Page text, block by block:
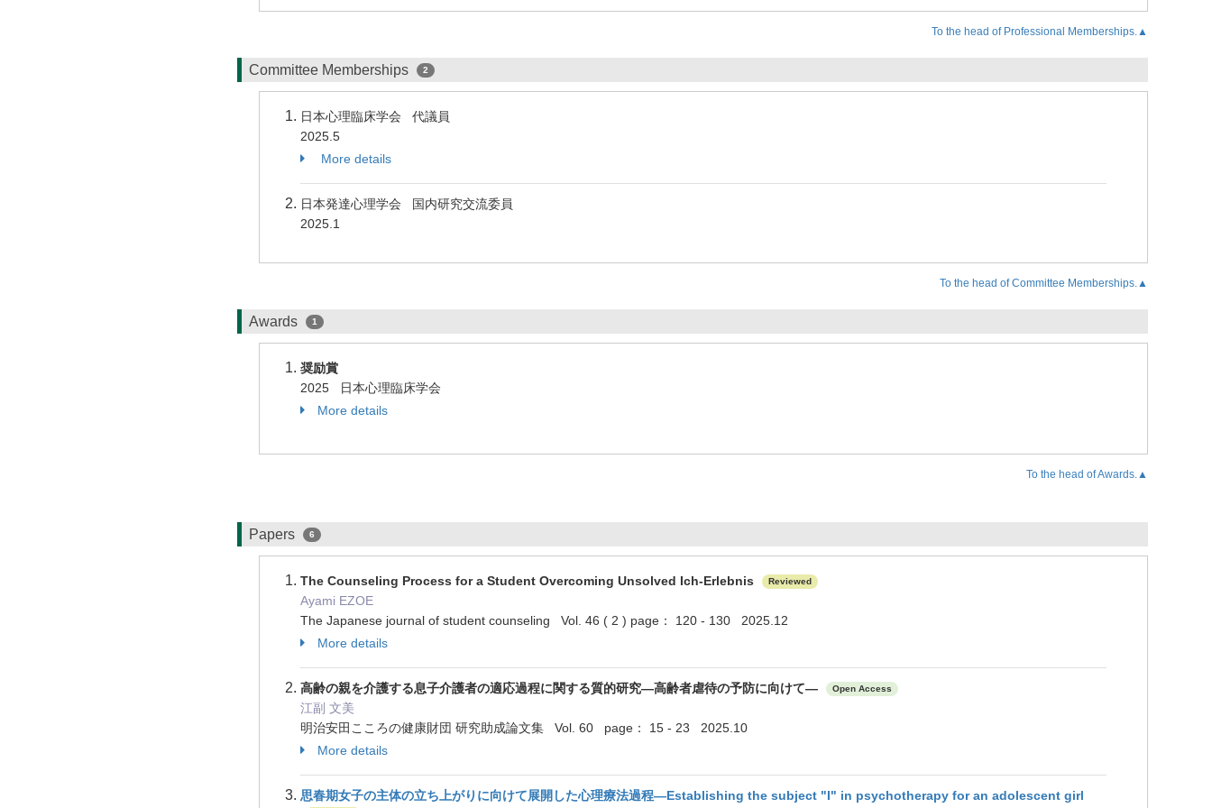
To the head of Professional Memberships.▲
Committee Memberships 2
日本心理臨床学会 代議員
2025.5
More details
日本発達心理学会 国内研究交流委員
2025.1
To the head of Committee Memberships.▲
Awards 1
奨励賞
2025 日本心理臨床学会
More details
To the head of Awards.▲
Papers 6
The Counseling Process for a Student Overcoming Unsolved Ich-Erlebnis Reviewed
Ayami EZOE
The Japanese journal of student counseling Vol. 46 ( 2 ) page： 120 - 130 2025.12
More details
高齢の親を介護する息子介護者の適応過程に関する質的研究―高齢者虐待の予防に向けて― Open Access
江副 文美
明治安田こころの健康財団 研究助成論文集 Vol. 60 page： 15 - 23 2025.10
More details
思春期女子の主体の立ち上がりに向けて展開した心理療法過程—Establishing the subject "I" in psychotherapy for an adolescent girl